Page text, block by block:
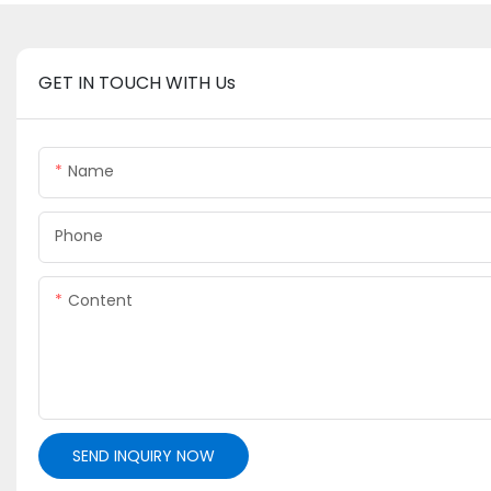
GET IN TOUCH WITH Us
Name
Phone
Content
SEND INQUIRY NOW